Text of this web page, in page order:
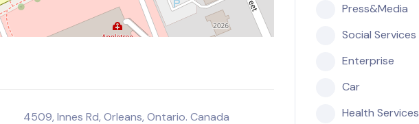
4509, Innes Rd, Orleans, Ontario. Canada
Press&Media
Social Services
Enterprise
Car
Health Services